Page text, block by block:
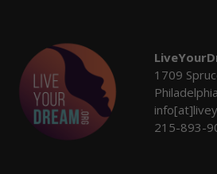
1709
215-893-